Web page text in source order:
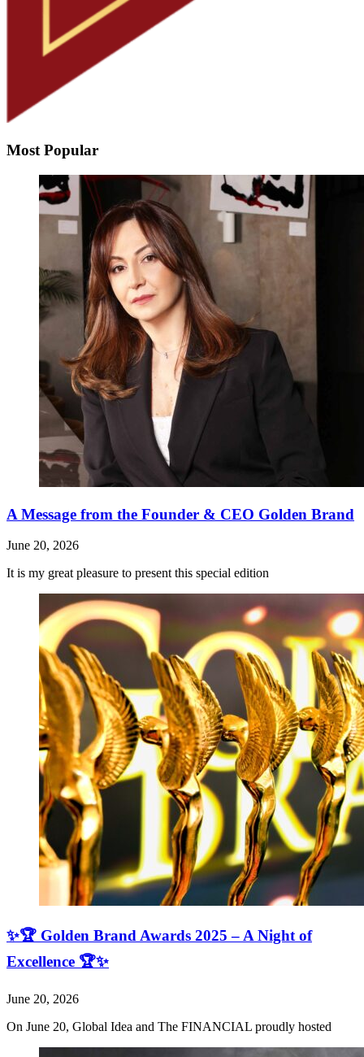
Most Popular
A Message from the Founder & CEO Golden Brand
June 20, 2026
It is my great pleasure to present this special edition
✨🏆 Golden Brand Awards 2025 – A Night of
Excellence 🏆✨
June 20, 2026
On June 20, Global Idea and The FINANCIAL proudly hosted